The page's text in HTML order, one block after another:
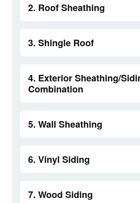
2. Roof Sheathing
3. Shingle Roof
4. Exterior Sheathing/
Combination
5. Wall Sheathing
6. Vinyl Siding
7. Wood Siding